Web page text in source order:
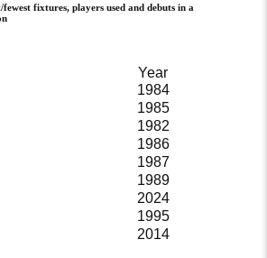
fewest fixtures, players used and debuts in a
Year
1984
1985
1982
1986
1987
1989
2024
1995
2014